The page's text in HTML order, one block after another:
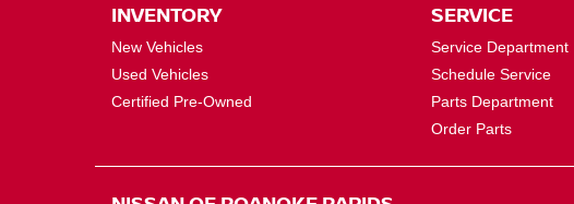
INVENTORY
New Vehicles
Used Vehicles
Certified Pre-Owned
SERVICE
Service Department
Schedule Service
Parts Department
Order Parts